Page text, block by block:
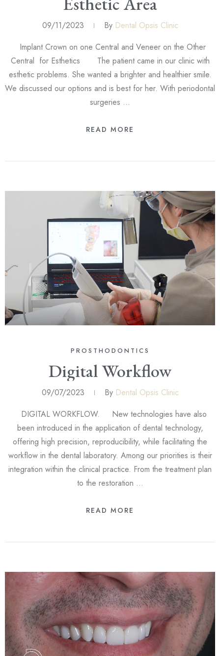
09/11/2023 By Dental Opsis Clinic
Implant Crown on one Central and Veneer on the Other
Central for Esthetics The patient came in our clinic with
esthetic problems. She wanted a brighter and healthier smile.
We discussed our options and is best for her. With periodontal
surgeries …
READ MORE
PROSTHODONTICS
Digital Workflow
09/07/2023 By Dental Opsis Clinic
DIGITAL WORKFLOW. New technologies have also
been introduced in the application of dental technology,
offering high precision, reproducibility, while facilitating the
workflow in the dental laboratory. Among our priorities is their
integration within the clinical practice. From the treatment plan
to the restoration …
READ MORE